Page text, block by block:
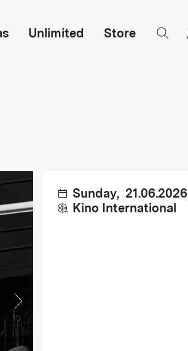
Unlimited Store
Sunday, 21.06.2026
Kino International